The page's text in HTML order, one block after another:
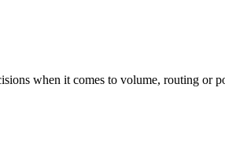
when it comes to volume, routing or